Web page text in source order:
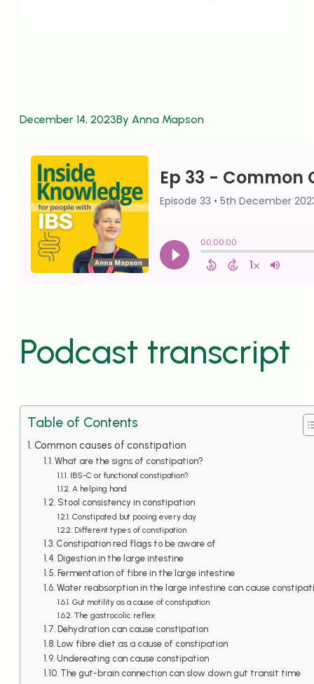
December 14, 2023By Anna Mapson
Podcast transcript
Table of Contents
Common causes of constipation
What are the signs of constipation?
IBS-C or functional constipation?
A helping hand
Stool consistency in constipation
Constipated but pooing every day
Different types of constipation
Constipation red flags to be aware of
Digestion in the large intestine
Fermentation of fibre in the large intestine
Water reabsorption in the large intestine can cause
Gut motility as a cause of constipation
The gastrocolic reflex
Dehydration can cause constipation
Low fibre diet as a cause of constipation
Undereating can cause constipation
The gut-brain connection can slow down gut transit time